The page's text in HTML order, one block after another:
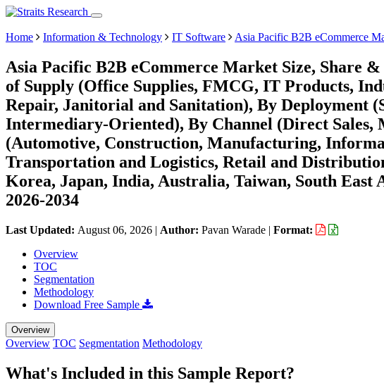
Home Information & Technology IT Software Asia Pacific B2B eCommerce
Asia Pacific B2B eCommerce Market Size, Share
of Supply (Office Supplies, FMCG, IT Products,
Repair, Janitorial and Sanitation), By Deployment
Intermediary-Oriented), By Channel (Direct Sales,
(Automotive, Construction, Manufacturing,
Transportation and Logistics, Retail and
Korea, Japan, India, Australia, Taiwan, South East
2026-2034
Last Updated: August 06, 2026 | Author: Pavan Warade | Format:
Overview
TOC
Segmentation
Methodology
Download Free Sample
Overview
Overview TOC Segmentation Methodology
What's Included in this Sample Report?